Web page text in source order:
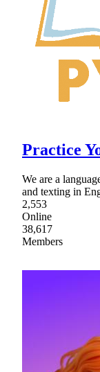
Practice
We are a
and texting in
2,553
Online
38,617
Members